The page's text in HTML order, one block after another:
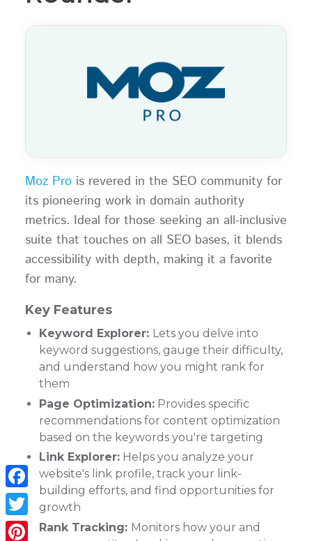
Moz Prois revered in the SEO community for
its pioneering work in domain authority
metrics. Ideal for those seeking an all-inclusive
suite that touches on all SEO bases, it blends
accessibility with depth, making it a favorite
for many.
Key Features
Keyword Explorer: Lets you delve into
keyword suggestions, gauge their difficulty,
and understand how you might rank for
them
Page Optimization:Provides specific
recommendations for content optimization
based on the keywords you're targeting
Link Explorer:Helps you analyze your
website's link profile, track your link-
building efforts, and find opportunities for
growth
Rank Tracking: Monitors how your and
Facebook
Twitter